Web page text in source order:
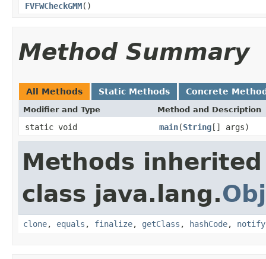
FVFWCheckGMM()
Method Summary
All Methods Static Methods Concrete
Modifier and Type Method and Description
static void main(String[] args)
Methods
class java.lang.
clone, equals , finalize, getClass , hashCode, notify